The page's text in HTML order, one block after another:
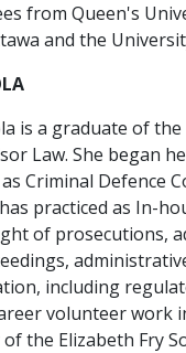
from Queen's
and the
is a graduate of
Law. She began
Criminal Defence
practiced as In-
of prosecutions,
including
volunteer work
the Elizabeth Fry